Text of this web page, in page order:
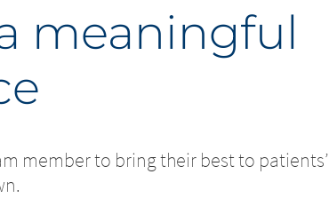
meaningful
member to bring their best to patients’